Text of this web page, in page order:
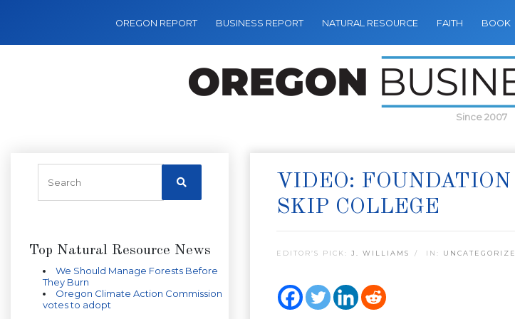
OREGON REPORT BUSINESS REPORT NATURAL RESOURCE FAITH BOOK
Since 2007
Top Natural Resource News
We Should Manage Forests Before
They Burn
Oregon Climate Action Commission
votes to adopt
VIDEO:
SKIP COLLEGE
EDITOR’S PICK: J. WILLIAMS IN: